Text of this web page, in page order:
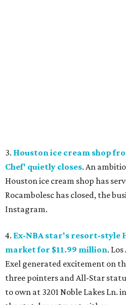
3. Houston ice cream shop
Chef' quietly closes. An
Houston ice cream shop has
Rocambolesc has closed, the
Instagram.
4. Ex-NBA star's resort-style
market for $11.99 million.
Exel generated excitement on
three pointers and All-Star
to own at 3201 Noble Lakes Ln.